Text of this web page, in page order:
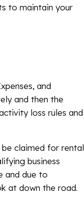
to maintain your
and
and then the
loss rules and
claimed for rental
business
and due to
at down the road.